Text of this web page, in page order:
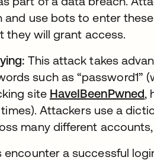
and use bots to enter
they will grant access.
This attack takes
such as “password1”
site HaveIBeenPwned,
Attackers use a
many different
encounter a successful